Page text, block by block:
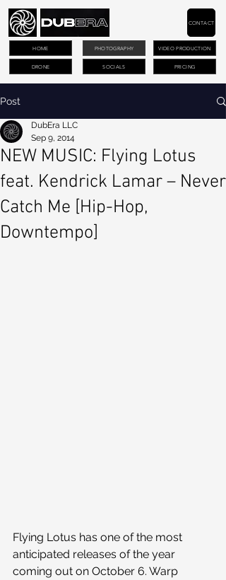
PHOTOGRAPHY VIDEO PRODUCTION
DRONE PRICING
CONTACT
HOME
SOCIALS
Post
NEW MUSIC: Flying Lotus
feat. Kendrick Lamar – Never
Catch Me [Hip-Hop,
Downtempo]
DubEra LLC
Sep 9, 2014
Flying Lotus has one of the most
anticipated releases of the year
coming out on October 6. Warp